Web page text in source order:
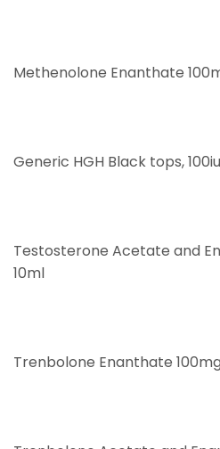
Methenolone Enanthate
Generic HGH Black tops, 100iu
Testosterone Acetate and
10ml
Trenbolone Enanthate